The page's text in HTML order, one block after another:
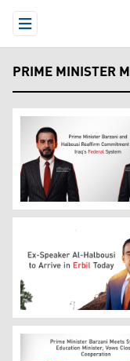
Open Menu
PRIME MINISTER
Kurdistan Region
Mohammed al-